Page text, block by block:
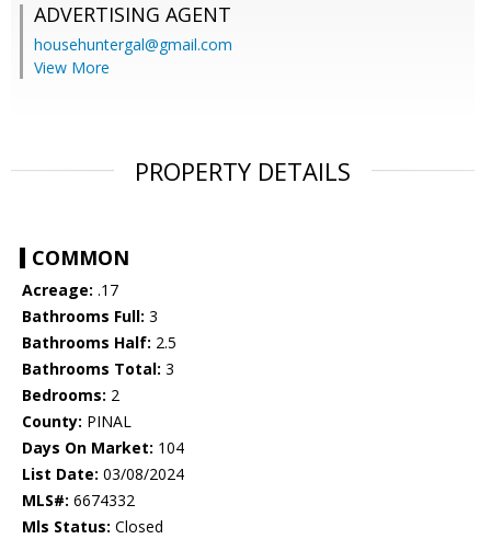
ADVERTISING AGENT
househuntergal@gmail.com
View More
PROPERTY DETAILS
COMMON
Acreage: .17
Bathrooms Full: 3
Bathrooms Half: 2.5
Bathrooms Total: 3
Bedrooms: 2
County: PINAL
Days On Market: 104
List Date: 03/08/2024
MLS#: 6674332
Mls Status: Closed